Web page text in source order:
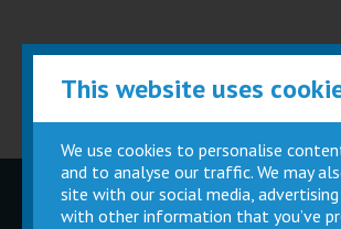
Children
This website uses
We use cookies to personalise
and to analyse our traffic. We may
site with our social media,
with other information that you’ve